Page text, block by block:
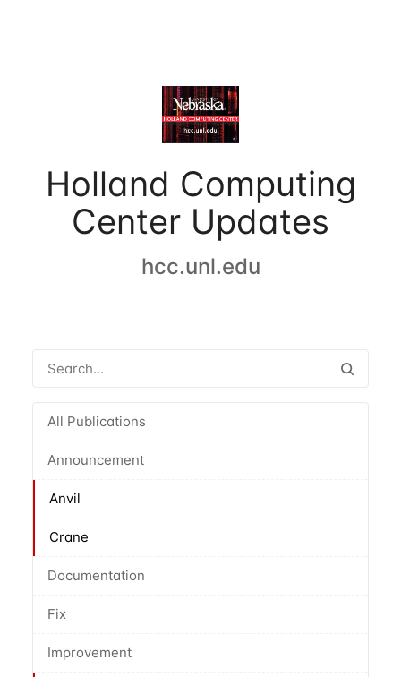
Holland Computing
Center Updates
hcc.unl.edu
All Publications
Announcement
Anvil
Crane
Documentation
Fix
Improvement